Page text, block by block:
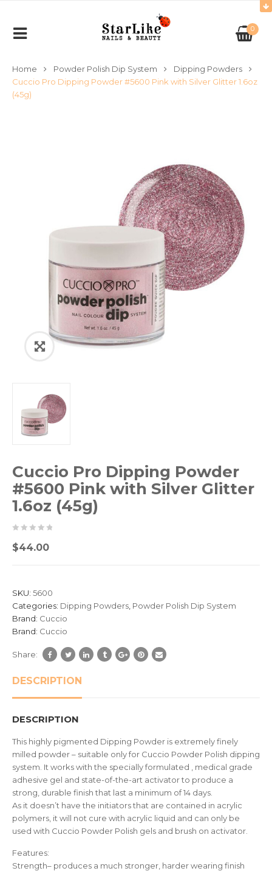
0
Home Powder Polish Dip System
Dipping Powders
Cuccio Pro Dipping Powder #5600 Pink with Silver Glitter 1.6oz
(45g)
Cuccio Pro Dipping Powder
#5600 Pink with Silver Glitter
1.6oz (45g)
050
customer
ratings
$44.00
SKU: 5600
Categories: Dipping Powders Powder Polish Dip System
Brand: Cuccio
Brand: Cuccio
Share:
DESCRIPTION
DESCRIPTION
This highly pigmented Dipping Powder is extremely finely
milled powder – suitable only for Cuccio Powder Polish dipping
system. It works with the specially formulated , medical grade
adhesive gel and state-of-the-art activator to produce a
strong, durable finish that last a minimum of 14 days.
As it doesn’t have the initiators that are contained in acrylic
polymers, it will not cure with acrylic liquid and can only be
used with Cuccio Powder Polish gels and brush on activator.
Features:
Strength– produces a much stronger, harder wearing finish